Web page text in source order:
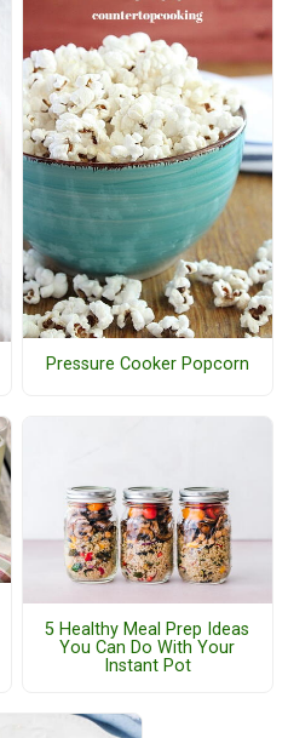
Pressure Cooker Popcorn
5 Healthy Meal Prep Ideas
You Can Do With Your
Instant Pot